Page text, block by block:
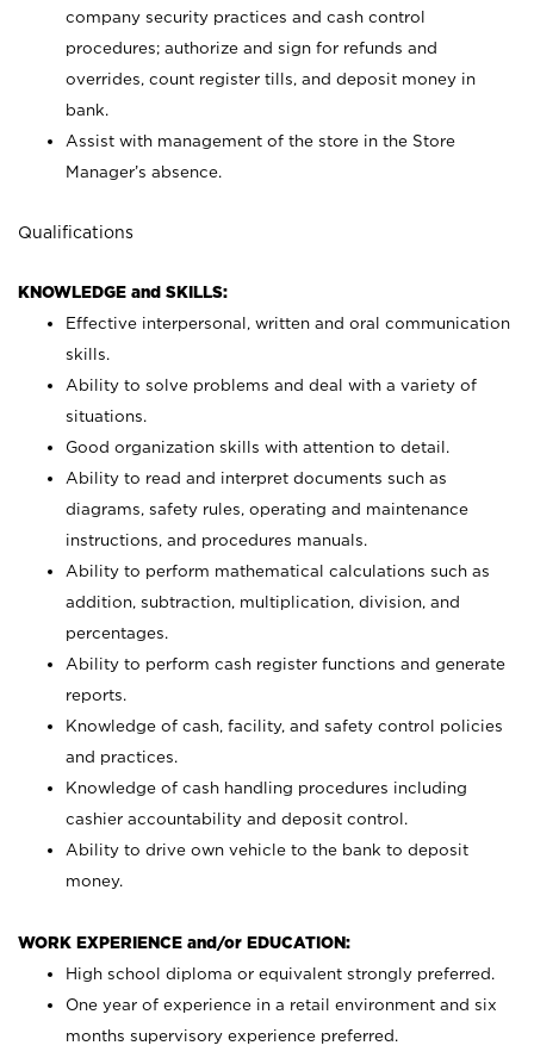
company security practices and cash control
procedures; authorize and sign for refunds and
overrides, count register tills, and deposit money in
bank.
Assist with management of the store in the Store
Manager’s absence.
Qualifications
KNOWLEDGE and SKILLS:
Effective interpersonal, written and oral communication
skills.
Ability to solve problems and deal with a variety of
situations.
Good organization skills with attention to detail.
Ability to read and interpret documents such as
diagrams, safety rules, operating and maintenance
instructions, and procedures manuals.
Ability to perform mathematical calculations such as
addition, subtraction, multiplication, division, and
percentages.
Ability to perform cash register functions and generate
reports.
Knowledge of cash, facility, and safety control policies
and practices.
Knowledge of cash handling procedures including
cashier accountability and deposit control.
Ability to drive own vehicle to the bank to deposit
money.
WORK EXPERIENCE and/or EDUCATION:
High school diploma or equivalent strongly preferred.
One year of experience in a retail environment and six
months supervisory experience preferred.